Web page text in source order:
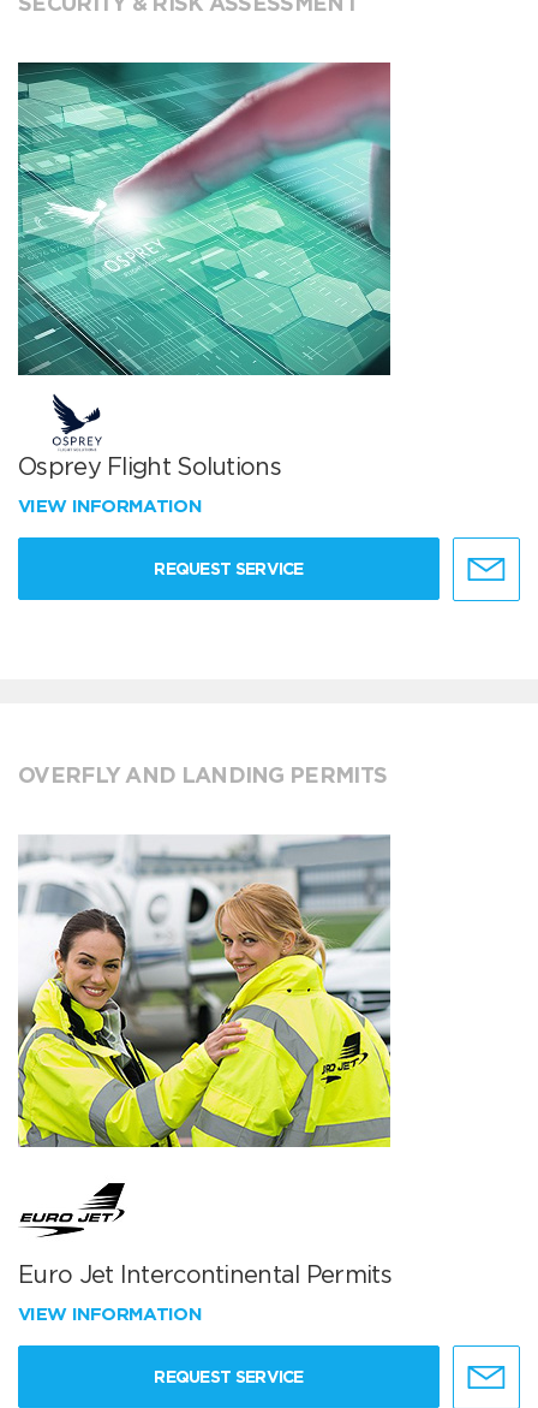
Osprey Flight Solutions
VIEW INFORMATION
REQUEST SERVICE
OVERFLY AND LANDING PERMITS
Euro Jet Intercontinental Permits
VIEW INFORMATION
REQUEST SERVICE